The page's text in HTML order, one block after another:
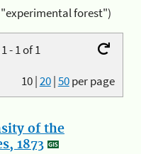
"experimental forest")
- 1 of 1
10|20|50per page
of the
1873